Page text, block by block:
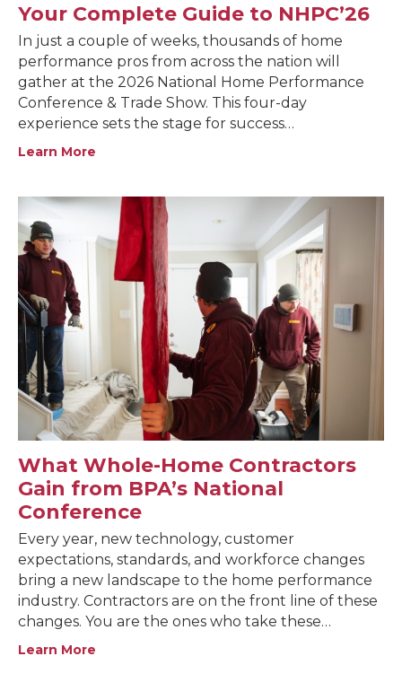
Your Complete Guide to NHPC’26
In just a couple of weeks, thousands of home
performance pros from across the nation will
gather at the 2026 National Home Performance
Conference & Trade Show. This four-day
experience sets the stage for success…
Learn More
What Whole-Home Contractors
Gain from BPA’s National
Conference
Every year, new technology, customer
expectations, standards, and workforce changes
bring a new landscape to the home performance
industry. Contractors are on the front line of these
changes. You are the ones who take these…
Learn More